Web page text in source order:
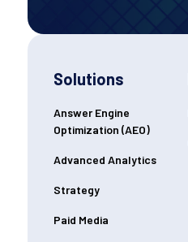
Solutions
Answer Engine
Optimization (AEO)
Advanced Analytics
Strategy
Paid Media